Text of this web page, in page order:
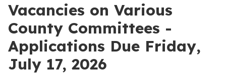
Vacancies on Various
County Committees -
Applications Due Friday,
July 17, 2026